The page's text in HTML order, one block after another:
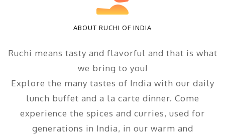
ABOUT RUCHI OF INDIA
Ruchi means tasty and flavorful and that is what
we bring to you!
Explore the many tastes of India with our daily
lunch buffet and a la carte dinner. Come
experience the spices and curries, used for
generations in India, in our warm and